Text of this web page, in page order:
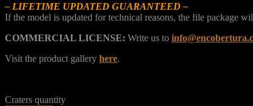
– LIFETIME UPDATED GUARANTEED –
If the model is updated for technical reasons, the file package
COMMERCIAL LICENSE: Write us to
Visit the product gallery here.
Craters quantity